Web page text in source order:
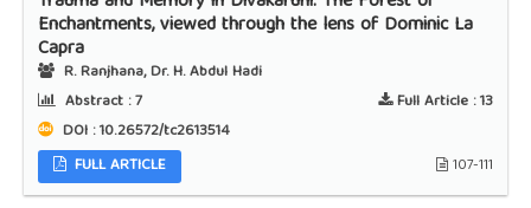
Enchantments, viewed through the lens of Dominic La
Capra
R. Ranjhana, Dr. H. Abdul Hadi
Abstract :7 Full Article :13
DOI : 10.26572/tc2613514
FULL ARTICLE
107-111